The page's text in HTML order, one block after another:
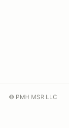
© PMH MSR LLC